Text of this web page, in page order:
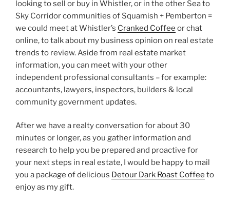
looking to sell or buy in Whistler, or in the other Sea to
Sky Corridor communities of Squamish + Pemberton =
we could meet at Whistler’s Cranked Coffee or chat
online, to talk about my business opinion on real estate
trends to review. Aside from real estate market
information, you can meet with your other
independent professional consultants – for example:
accountants, lawyers, inspectors, builders & local
community government updates.
After we have a realty conversation for about 30
minutes or longer, as you gather information and
research to help you be prepared and proactive for
your next steps in real estate, I would be happy to mail
you a package of delicious Detour Dark Roast Coffee to
enjoy as my gift.